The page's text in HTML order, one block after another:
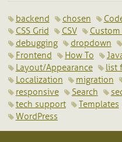
backend chosen
CSS Grid
CSV
debugging
dropdown
Frontend
How To
Layout/Appearance
list
Localization
migration
responsive
Search
tech support
Templates
WordPress